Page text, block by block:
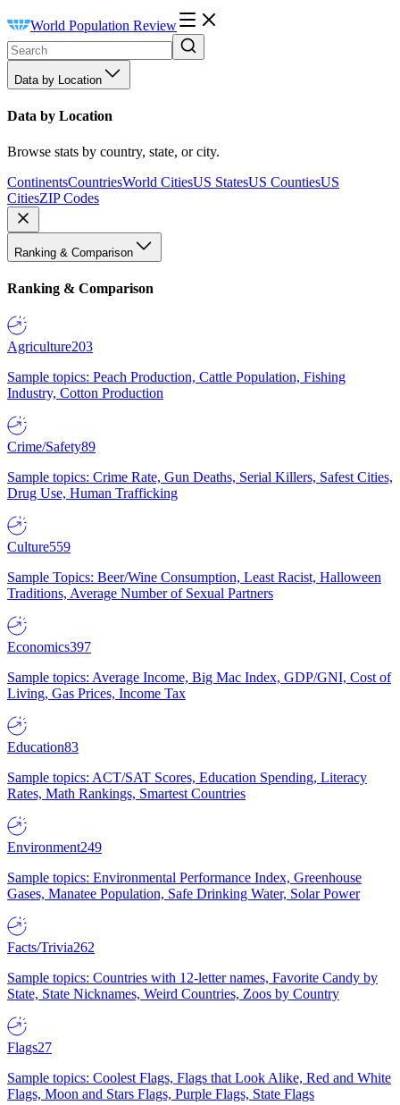
World Population Review
Data by Location
Data by Location
Browse stats by country, state, or city.
ContinentsCountriesWorld CitiesUS StatesUS CountiesUS
CitiesZIP Codes
Ranking & Comparison
Ranking & Comparison
Agriculture203
Sample topics: Peach Production, Cattle Population, Fishing
Industry, Cotton Production
Crime/Safety89
Sample topics: Crime Rate, Gun Deaths, Serial Killers, Safest Cities,
Drug Use, Human Trafficking
Culture559
Sample Topics: Beer/Wine Consumption, Least Racist, Halloween
Traditions, Average Number of Sexual Partners
Economics397
Sample topics: Average Income, Big Mac Index, GDP/GNI, Cost of
Living, Gas Prices, Income Tax
Education83
Sample topics: ACT/SAT Scores, Education Spending, Literacy
Rates, Math Rankings, Smartest Countries
Environment249
Sample topics: Environmental Performance Index, Greenhouse
Gases, Manatee Population, Safe Drinking Water, Solar Power
Facts/Trivia262
Sample topics: Countries with 12-letter names, Favorite Candy by
State, State Nicknames, Weird Countries, Zoos by Country
Flags27
Sample topics: Coolest Flags, Flags that Look Alike, Red and White
Flags, Moon and Stars Flags, Purple Flags, State Flags